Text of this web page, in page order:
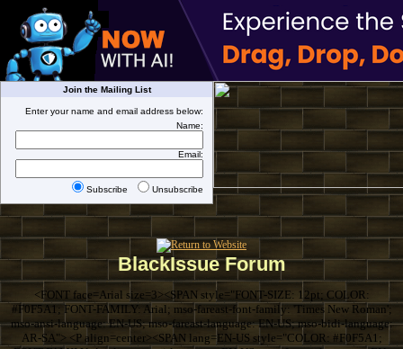
Join the Mailing List
Enter your name and email address below:
Name:
Email:
Subscribe Unsubscribe
BlackIssue Forum
<FONT face=Arial size=3><SPAN style="FONT-SIZE: 12pt; COLOR:
#F0F5A1; FONT-FAMILY: Arial; mso-fareast-font-family: 'Times New Roman';
mso-ansi-language: EN-US; mso-fareast-language: EN-US; mso-bidi-language:
AR-SA"> <P align=center><SPAN lang=EN-US style="COLOR: #F0F5A1;